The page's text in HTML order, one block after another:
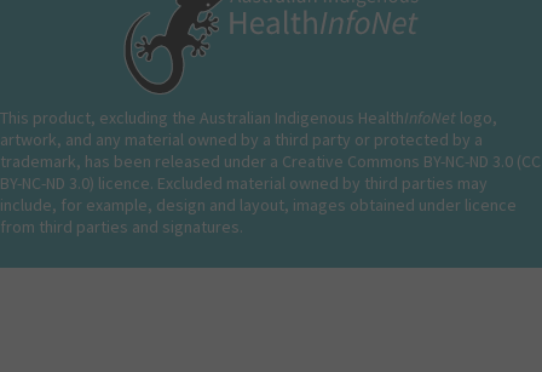
This product, excluding the Australian Indigenous HealthInfoNet logo,
artwork, and any material owned by a third party or protected by a
trademark, has been released under a Creative Commons BY-NC-ND 3.0 (CC
BY-NC-ND 3.0) licence. Excluded material owned by third parties may
include, for example, design and layout, images obtained under licence
from third parties and signatures.